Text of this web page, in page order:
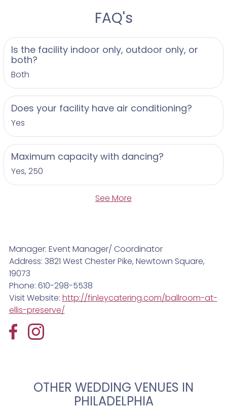
FAQ's
Is the facility indoor only, outdoor only, or
both?
Both
Does your facility have air conditioning?
Yes
Maximum capacity with dancing?
Yes, 250
See More
Manager: Event Manager/ Coordinator
Address: 3821 West Chester Pike, Newtown Square,
19073
Phone: 610-298-5538
Visit Website: http://finleycatering.com/ballroom-at-
ellis-preserve/
OTHER WEDDING VENUES IN
PHILADELPHIA